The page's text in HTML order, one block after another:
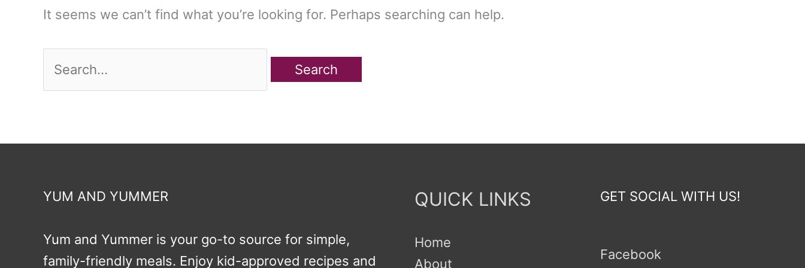
It seems we can’t find what you’re looking for. Perhaps searching can help.
for:
YUM AND YUMMER
Yum and Yummer is your go-to source for simple,
family-friendly meals. Enjoy kid-approved recipes and
QUICK LINKS
Home
About
GET SOCIAL WITH US!
Facebook